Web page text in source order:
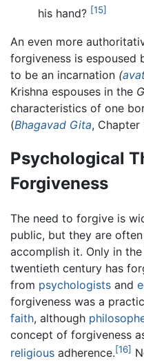
his hand? [15]
An even more
forgiveness is espoused
to be an incarnation (
Krishna espouses in the
characteristics of one
(Bhagavad Gita, Chapter
Psychological
Forgiveness
The need to forgive is
public, but they are
accomplish it. Only in
twentieth century has
from psychologists and
forgiveness was a
faith, although
concept of forgiveness
religious adherence.[16]